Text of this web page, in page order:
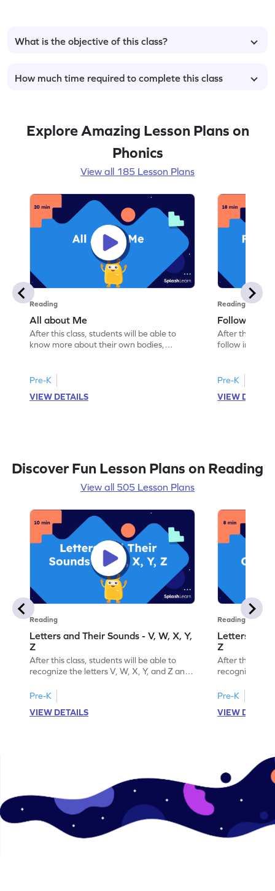
What is the objective of this class?
How much time required to complete this class
Explore Amazing Lesson Plans on
Phonics
View all 185 Lesson Plans
Reading
All about Me
After this class, students will be able to
know more about their own bodies,
Pre-K
VIEW DETAILS
Reading
Follow
After this
follow
Pre-K
VIEW
Discover Fun Lesson Plans on Reading
View all 505 Lesson Plans
Reading
Letters and Their Sounds - V, W, X, Y,
Z
After this class, students will be able to
recognize the letters V, W, X, Y, and Z and
Pre-K
VIEW DETAILS
Reading
Letters and
Z
After this
recognize the
Pre-K
VIEW